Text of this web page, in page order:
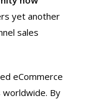
yet another
sales
eCommerce
By